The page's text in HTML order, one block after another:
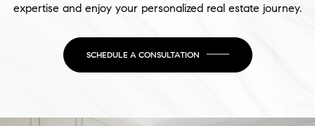
expertise and enjoy your personalized real estate journey.
SCHEDULE A CONSULTATION